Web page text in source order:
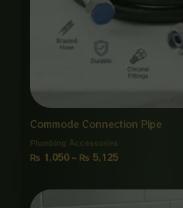
Commode Connection Pipe
Plumbing Accessories
₨ 1,050 – ₨ 5,125